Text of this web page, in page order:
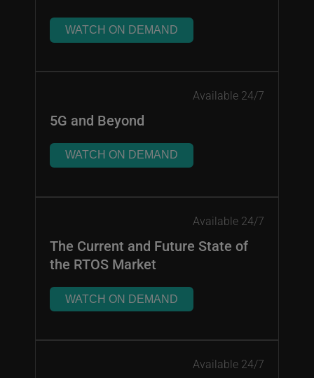
WATCH ON DEMAND
Available 24/7
5G and Beyond
WATCH ON DEMAND
Available 24/7
The Current and Future State of
the RTOS Market
WATCH ON DEMAND
Available 24/7